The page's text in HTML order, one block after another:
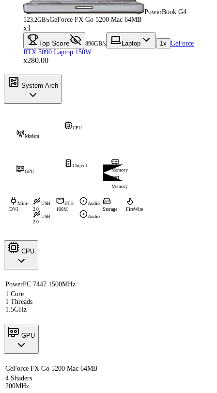
PowerBook G4
123.2GB/sGeForce FX Go 5200 Mac 64MB
x1
Top Score 896GB/s Laptop 1x GeForce
RTX 5090 Laptop 150W
x280.00
System Arch
CPU
Modem
Memory
Memory
Chipset
GPU
Mini-
DVI
USB
2.0
USB
2.0
ETH
100M
Audio
Audio
Storage FireWire
CPU
PowerPC 7447 1500MHz
1 Core
1 Threads
1.5GHz
GPU
GeForce FX Go 5200 Mac 64MB
4 Shaders
200MHz